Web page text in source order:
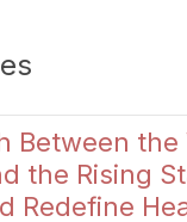
Between the
the Rising
Redefine